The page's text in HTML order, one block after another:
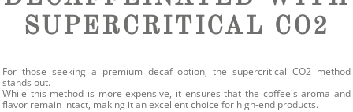
SUPERCRITICAL CO2
For those seeking a premium decaf option, the supercritical CO2 method
stands out.
While this method is more expensive, it ensures that the coffee's aroma and
flavor remain intact, making it an excellent choice for high-end products.